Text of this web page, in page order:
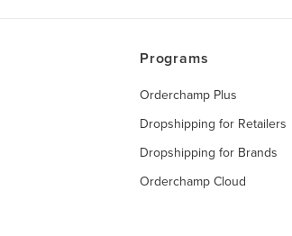
Programs
Orderchamp Plus
Dropshipping for Retailers
Dropshipping for Brands
Orderchamp Cloud